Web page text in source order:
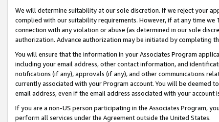
We will determine suitability at our sole discretion. If we reject your
complied with our suitability requirements. However, if at any time
connection with any violation or abuse (as determined in our sole
authorization. Advance authorization may be initiated by completing
You will ensure that the information in your Associates Program
including your email address, other contact information, and
notifications (if any), approvals (if any), and other communications
currently associated with your Program account. You will be deemed
email address, even if the email address associated with your account
If you are a non-US person participating in the Associates Program,
perform all services under the Agreement outside the United States.